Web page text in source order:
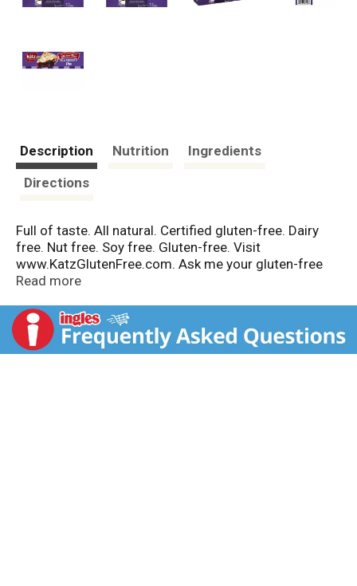
Description Nutrition
Ingredients
Directions
Full of taste. All natural. Certified gluten-free. Dairy
free. Nut free. Soy free. Gluten-free. Visit
www.KatzGlutenFree.com. Ask me your gluten-free
questions and learn more about Katz Gluten Free! -
disease introduces a gluten free diet, their health
usually shows a marked improvement! Pre-baked.
www.katzglutenfree.com. Product of USA.
Read more